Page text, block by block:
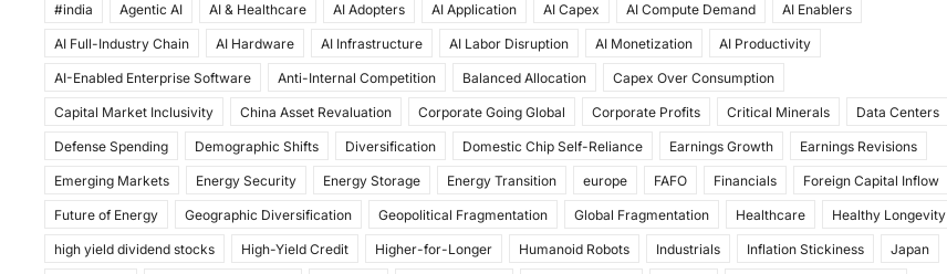
c
e
b
o
o
k
st
o
d
o
n
ai
l
ar
e
#india Agentic AI AI & Healthcare AI Adopters AI Application AI Capex AI Compute Demand AI Enablers
AI Full-Industry Chain AI Hardware AI Infrastructure AI Labor Disruption AI Monetization AI Productivity
AI-Enabled Enterprise Software Anti-Internal Competition Balanced Allocation Capex Over Consumption
Capital Market Inclusivity China Asset Revaluation Corporate Going Global Corporate Profits Critical Minerals Data Centers
Defense Spending Demographic Shifts Diversification Domestic Chip Self-Reliance Earnings Growth Earnings Revisions
Emerging Markets Energy Security Energy Storage Energy Transition europe FAFO Financials Foreign Capital Inflow
Future of Energy Geographic Diversification Geopolitical Fragmentation Global Fragmentation Healthcare Healthy Longevity
high yield dividend stocks High-Yield Credit Higher-for-Longer Humanoid Robots Industrials Inflation Stickiness Japan